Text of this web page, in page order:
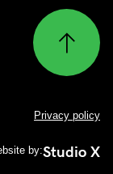
Privacy policy
by:Studio X